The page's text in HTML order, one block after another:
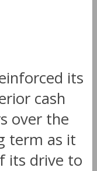
its
cash
over the
term as it
its drive to